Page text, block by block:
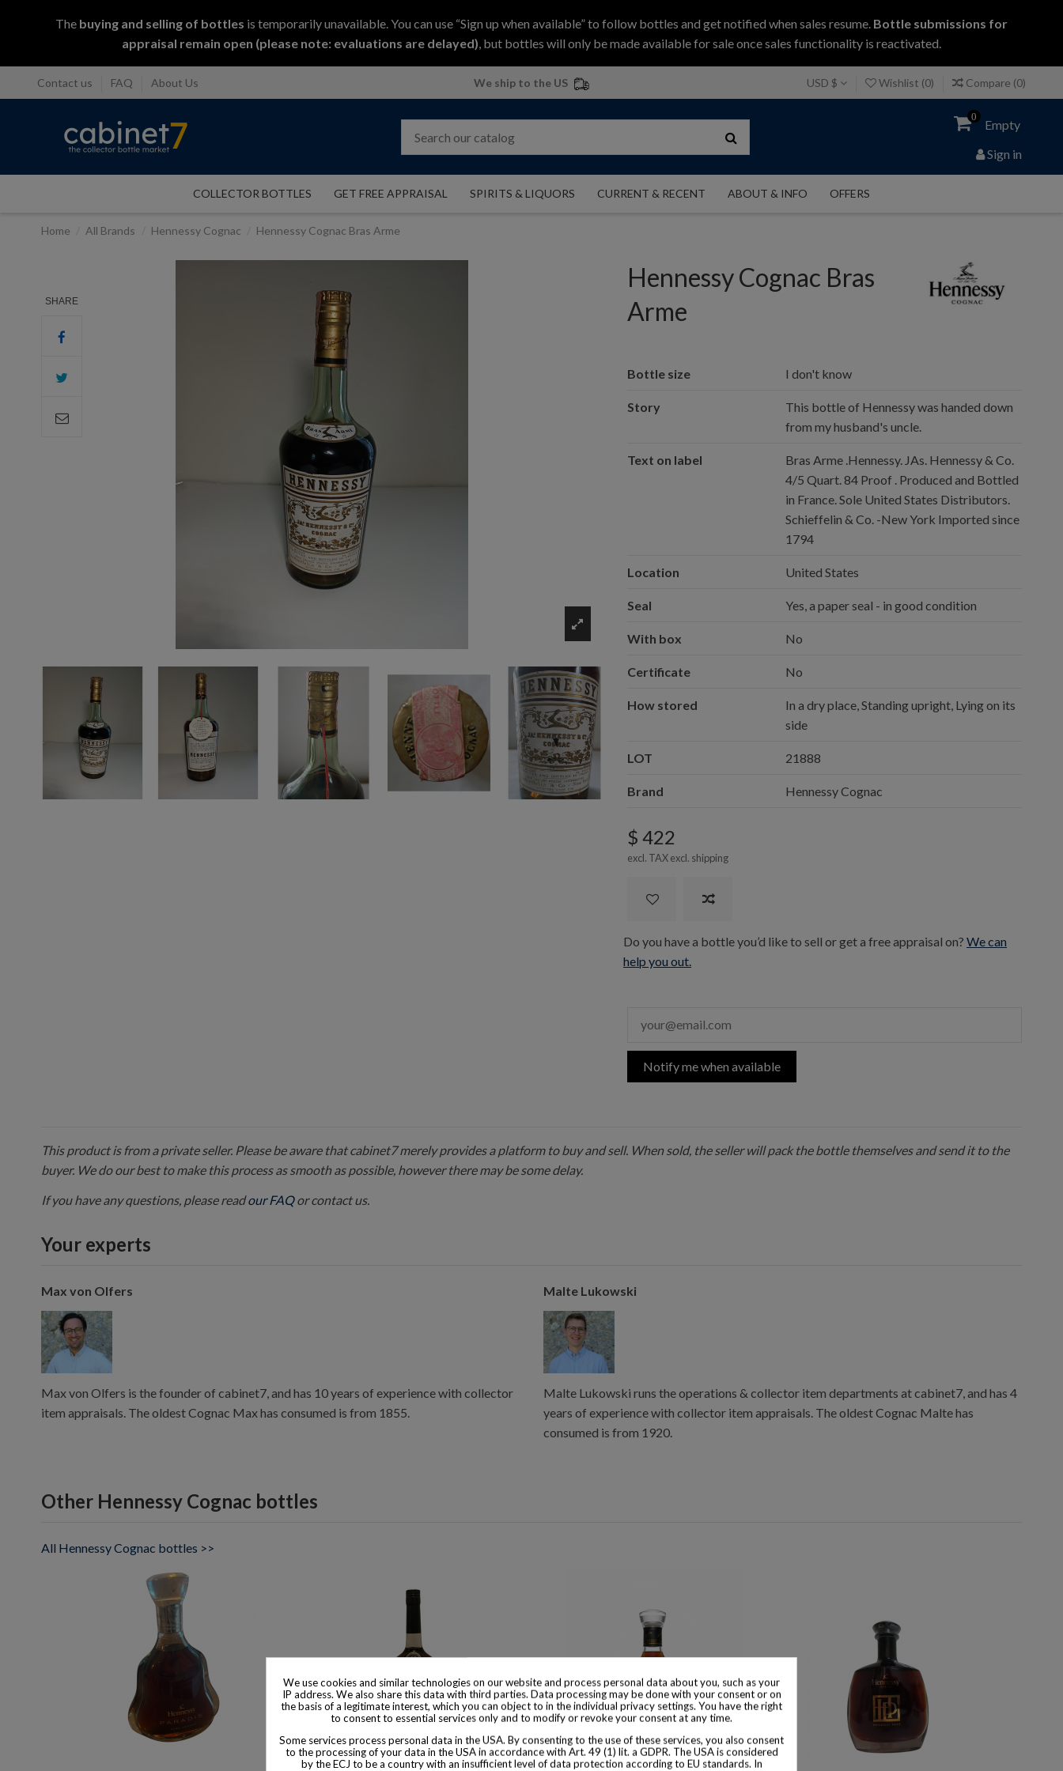
The buying and selling of bottles is temporarily unavailable. You can use “Sign up when available” to follow bottles and get notified when sales resume. Bottle submissions for
appraisal remain open (please note: evaluations are delayed), but bottles will only be made available for sale once sales functionality is reactivated.
Contact us FAQ About Us We ship to the US USD $ Wishlist (0) Compare (0)
0
Empty
Sign in
COLLECTOR BOTTLES GET FREE APPRAISAL SPIRITS & LIQUORS CURRENT & RECENT ABOUT & INFO OFFERS
Home All Brands Hennessy Cognac Hennessy Cognac Bras Arme
SHARE
Hennessy Cognac Bras
Arme
Bottle size I don't know
Story
This bottle of Hennessy was handed down
from my husband's uncle.
Text on label
Bras Arme .Hennessy. JAs. Hennessy & Co.
4/5 Quart. 84 Proof . Produced and Bottled
in France. Sole United States Distributors.
Schieffelin & Co. -New York Imported since
1794
Location United States
Seal Yes, a paper seal - in good condition
With box No
Certificate No
How stored
In a dry place, Standing upright, Lying on its
side
LOT 21888
Brand Hennessy Cognac
$ 422
excl. TAX excl. shipping
Do you have a bottle you’d like to sell or get a free appraisal on?We can
help you out.
Notify me when available
This product is from a private seller. Please be aware that cabinet7 merely provides a platform to buy and sell. When sold, the seller will pack the bottle themselves and send it to the
buyer. We do our best to make this process as smooth as possible, however there may be some delay.
If you have any questions, please readour FAQor contact us.
Your experts
Max von Olfers
Max von Olfers is the founder of cabinet7, and has 10 years of experience with collector
item appraisals. The oldest Cognac Max has consumed is from 1855.
Malte Lukowski
Malte Lukowski runs the operations & collector item departments at cabinet7, and has 4
years of experience with collector item appraisals. The oldest Cognac Malte has
consumed is from 1920.
Other Hennessy Cognac bottles
All Hennessy Cognac bottles >>
We use cookies and similar technologies on our website and process personal data about you, such as your
IP address. We also share this data with third parties. Data processing may be done with your consent or on
the basis of a legitimate interest, which you can object to in the individual privacy settings. You have the right
to consent to essential services only and to modify or revoke your consent at any time.
Some services process personal data in the USA. By consenting to the use of these services, you also consent
to the processing of your data in the USA in accordance with Art. 49 (1) lit. a GDPR. The USA is considered
by the ECJ to be a country with an insufficient level of data protection according to EU standards. In